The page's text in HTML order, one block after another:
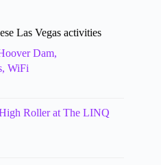
Las Vegas activities
Dam,
WiFi
Roller at The LINQ